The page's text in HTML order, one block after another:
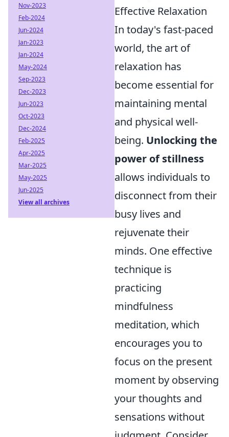
Effective Relaxation
In today's fast-paced
world, the art of
relaxation has
become essential for
maintaining mental
and physical well-
being. Unlocking the
power of stillness
allows individuals to
disconnect from their
busy lives and
rejuvenate their
minds. One effective
technique is
practicing
mindfulness
meditation, which
encourages you to
focus on the present
moment by observing
your thoughts and
sensations without
Nov-2023
Feb-2024
Jun-2024
Jan-2023
Jan-2024
May-2024
Sep-2023
Dec-2023
Jun-2023
Oct-2023
Dec-2024
Feb-2025
Apr-2025
Mar-2025
May-2025
Jun-2025
View all archives